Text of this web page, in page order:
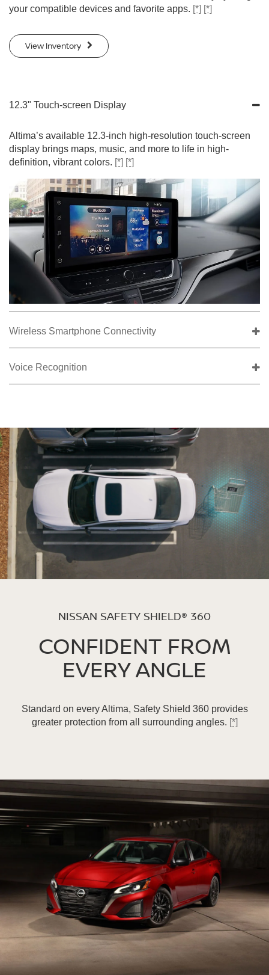
your compatible devices and favorite apps. [*] [*]
View Inventory
12.3" Touch-screen Display
Altima’s available 12.3-inch high-resolution touch-screen
display brings maps, music, and more to life in high-
definition, vibrant colors. [*] [*]
Wireless Smartphone Connectivity
Voice Recognition
NISSAN SAFETY SHIELD® 360
CONFIDENT FROM
EVERY ANGLE
Standard on every Altima, Safety Shield 360 provides
greater protection from all surrounding angles. [*]